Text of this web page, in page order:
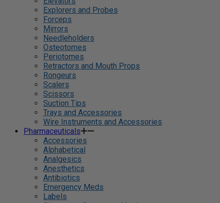
Explorers and Probes
Forceps
Mirrors
Needleholders
Osteotomes
Periotomes
Retractors and Mouth Props
Rongeurs
Scalers
Scissors
Suction Tips
Trays and Accessories
Wire Instruments and Accessories
Pharmaceuticals
Accessories
Alphabetical
Analgesics
Anesthetics
Antibiotics
Emergency Meds
Labels